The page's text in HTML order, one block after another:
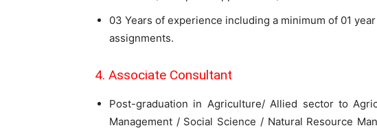
03 Years of experience including a minimum of 01
assignments.
4. Associate Consultant
Post-graduation in Agriculture/ Allied sector to
Management / Social Science / Natural Resource